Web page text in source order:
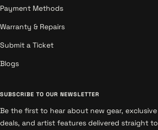
Payment Methods
Warranty & Repairs
Submit a Ticket
Blogs
SUBSCRIBE TO OUR NEWSLETTER
Be the first to hear about new gear, exclusive
deals, and artist features delivered straight to